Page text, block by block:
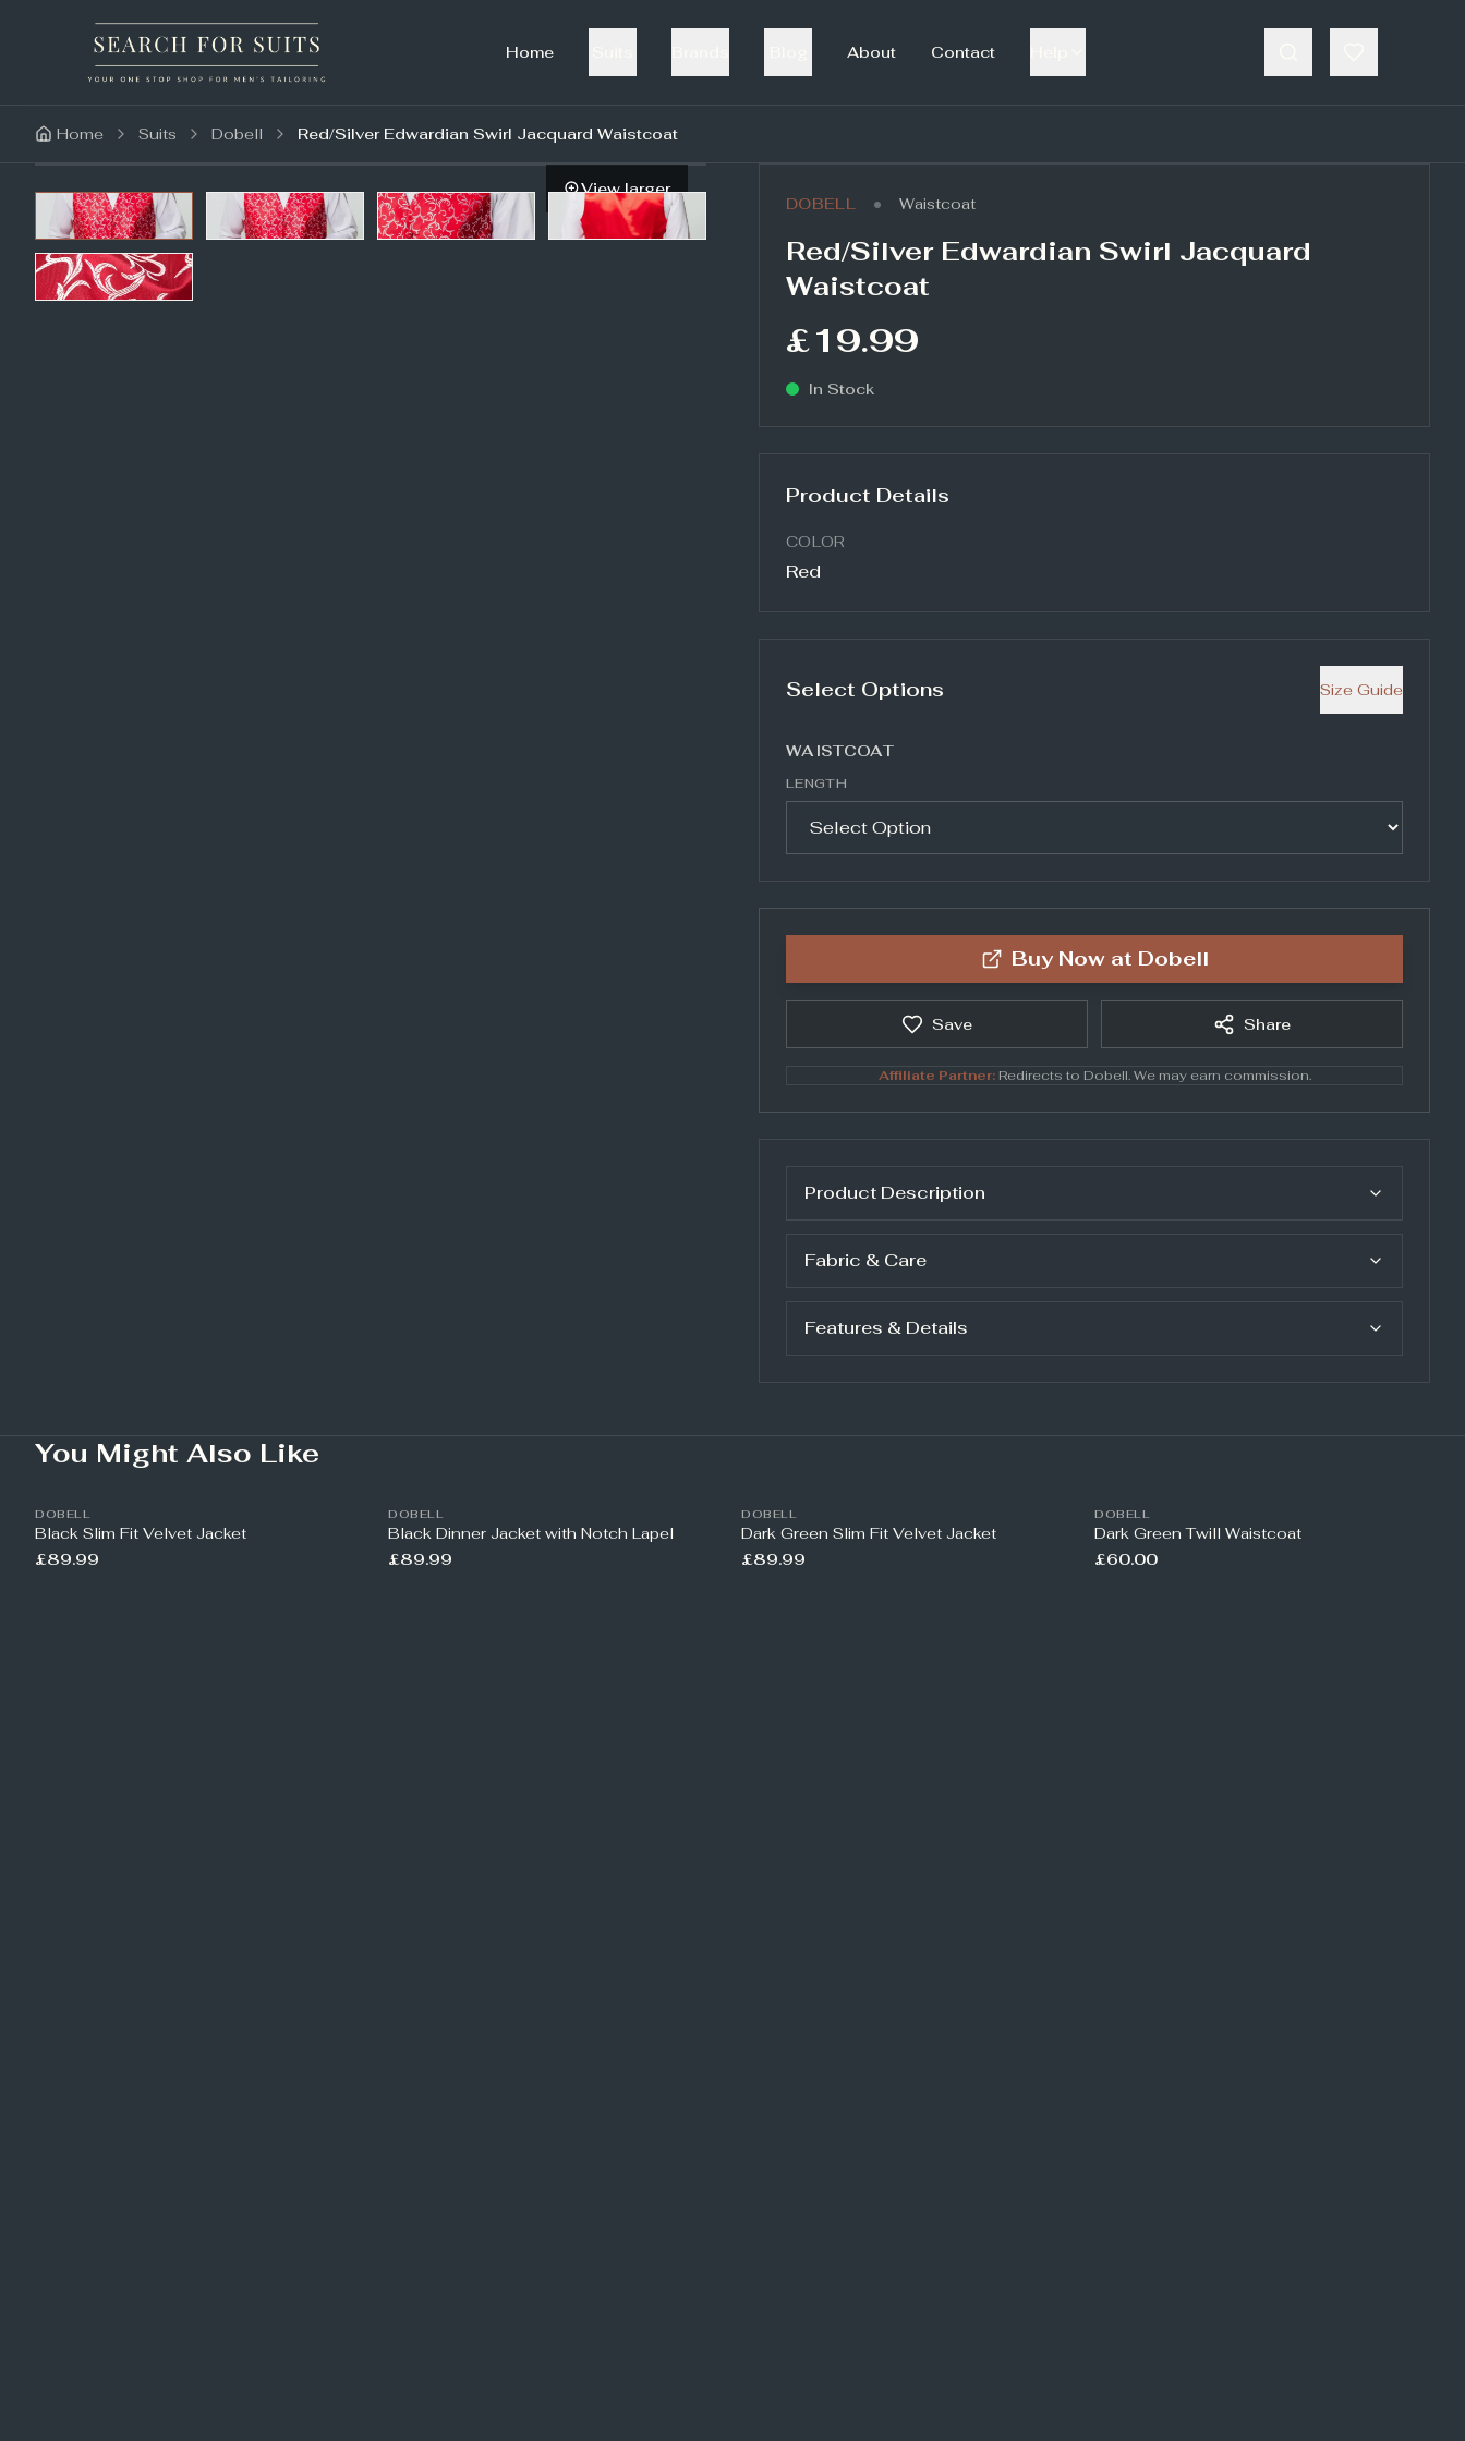
Home About Contact
Home Suits Dobell Red/Silver Edwardian Swirl Jacquard Waistcoat
View larger
DOBELL • Waistcoat
Red/Silver Edwardian Swirl Jacquard
Waistcoat
£19.99
In Stock
Product Details
COLOR
Red
Select Options Size Guide
WAISTCOAT
LENGTH
Buy Now at Dobell
Save Share
Affiliate Partner:Redirects to Dobell. We may earn commission.
Product Description
Fabric & Care
Features & Details
You Might Also Like
DOBELL
Black Slim Fit Velvet Jacket
£89.99
DOBELL
Black Dinner Jacket with Notch Lapel
£89.99
DOBELL
Dark Green Slim Fit Velvet Jacket
£89.99
DOBELL
Dark Green Twill Waistcoat
£60.00